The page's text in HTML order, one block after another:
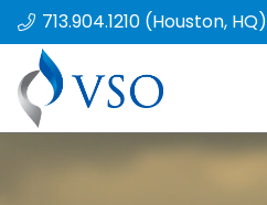
713.904.1210 (Houston, HQ)